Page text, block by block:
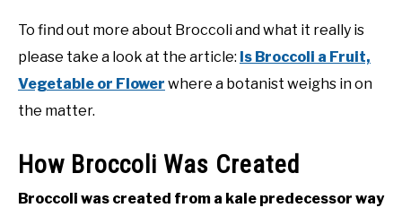
To find out more about Broccoli and what it really is
please take a look at the article: Is Broccoli a Fruit,
Vegetable or Flower where a botanist weighs in on
the matter.
How Broccoli Was Created
Broccoli was created from a kale predecessor way